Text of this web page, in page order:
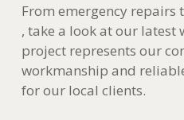
From emergency repairs
, take a look at our latest
project represents our
workmanship and
for our local clients.